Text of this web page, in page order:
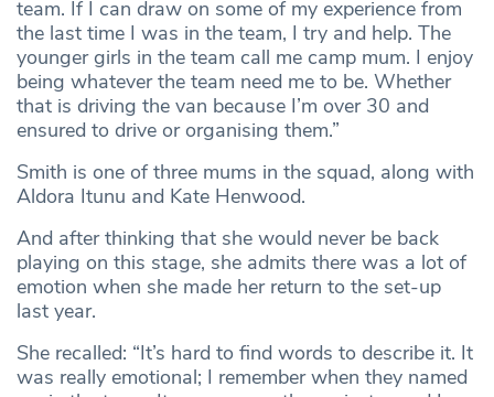
team. If I can draw on some of my experience from
the last time I was in the team, I try and help. The
younger girls in the team call me camp mum. I enjoy
being whatever the team need me to be. Whether
that is driving the van because I’m over 30 and
ensured to drive or organising them.”
Smith is one of three mums in the squad, along with
Aldora Itunu and Kate Henwood.
And after thinking that she would never be back
playing on this stage, she admits there was a lot of
emotion when she made her return to the set-up
last year.
She recalled: “It’s hard to find words to describe it. It
was really emotional; I remember when they named